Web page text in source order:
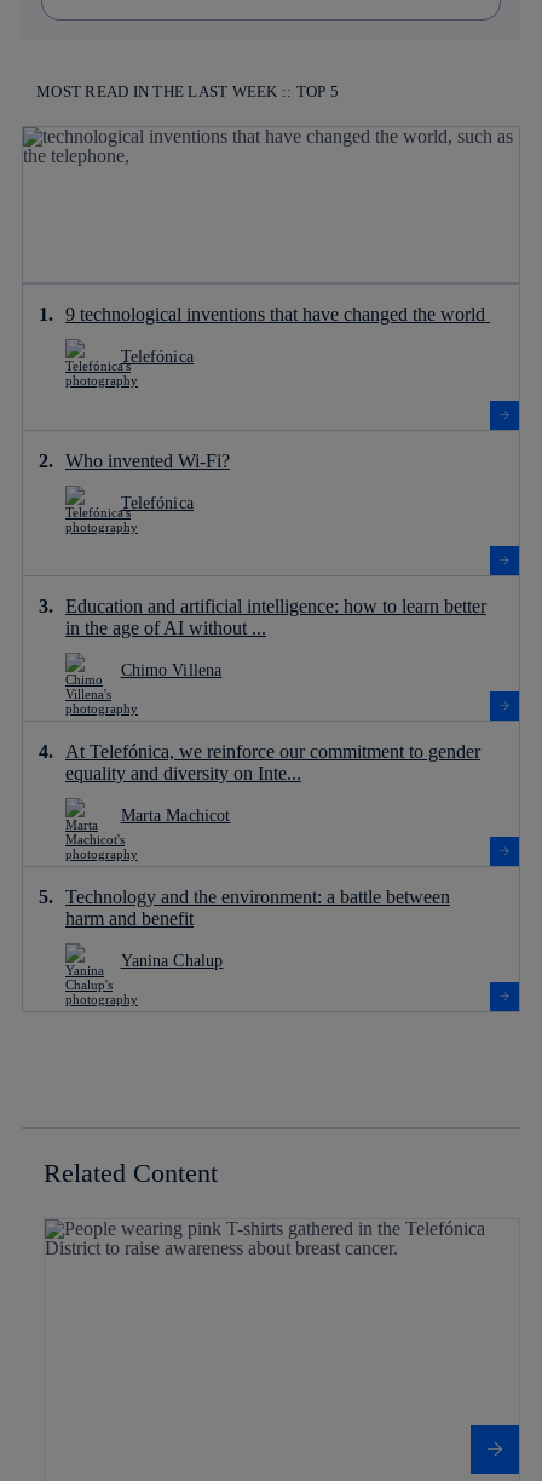
MOST READ IN THE LAST WEEK :: TOP 5
9 technological inventions that have changed the world
Telefónica
Who invented Wi-Fi?
Telefónica
Education and artificial intelligence: how to learn better
in the age of AI without ...
Chimo Villena
At Telefónica, we reinforce our commitment to gender
equality and diversity on Inte...
Marta Machicot
Technology and the environment: a battle between
harm and benefit
Yanina Chalup
Related Content